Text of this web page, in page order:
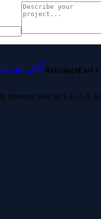
BenzingaFast
directory built for E-E-A-T